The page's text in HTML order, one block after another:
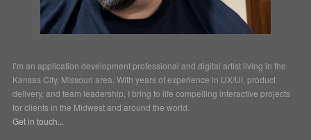
I’m an application development professional and digital artist living in the
Kansas City, Missouri area. With years of experience in UX/UI, product
delivery, and team leadership, I bring to life compelling interactive projects
for clients in the Midwest and around the world.
Get in touch...